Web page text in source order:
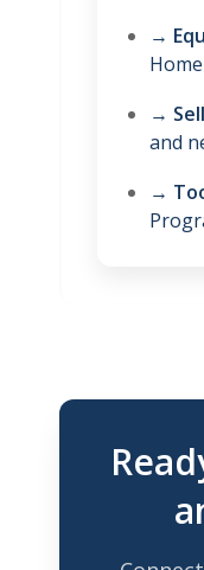
→
→
and
→